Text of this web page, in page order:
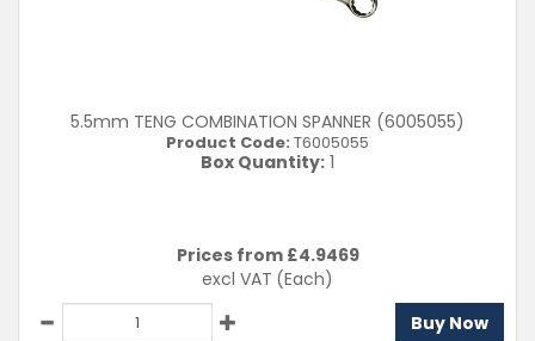
5.5mm TENG COMBINATION SPANNER (6005055)
Product Code: T6005055
Box Quantity: 1
Prices from £4.9469
excl VAT (Each)
Buy Now